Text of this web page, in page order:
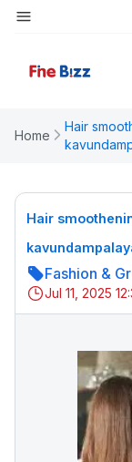
Home
Hair
Hair
Fashion &
Jul 11, 2025